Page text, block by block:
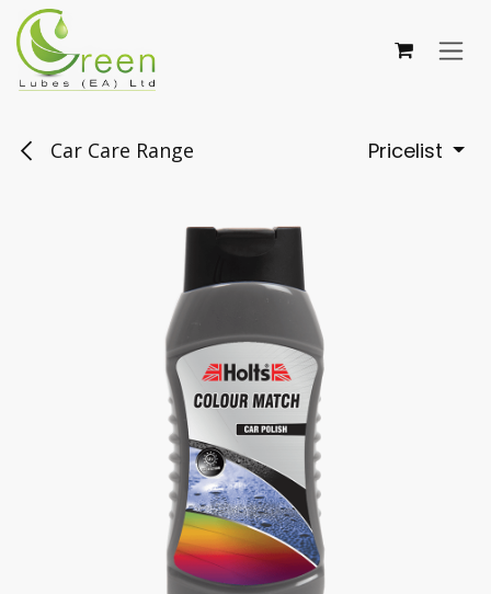
Skip to Content
Car Care Range Pricelist